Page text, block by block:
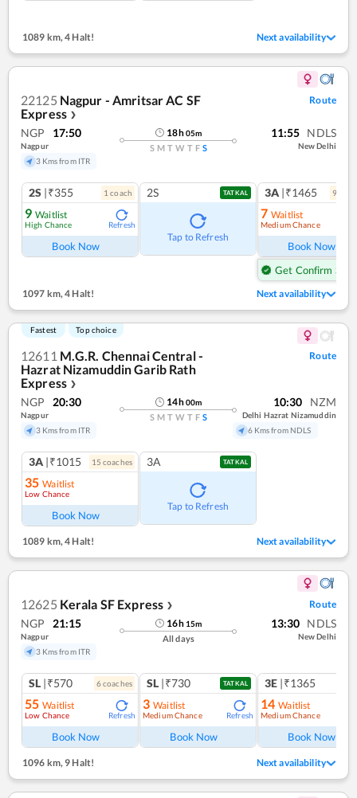
1089 km,4 Halt! Next availability
22125 Nagpur - Amritsar AC SF
Express ❯
Route
NGP 17:50
Nagpur
3 Kms from ITR
18h05m
S M T W T F S
11:55 NDLS
New Delhi
2S |₹355 1 coach
9 Waitlist
High Chance Refresh
Book Now
2S TATKAL
Tap to Refresh
3A |₹1465 9
7 Waitlist
Medium Chance
Book Now
Get Confirm Seat
1097 km, 4 Halt! Next availability
Fastest Top choice
12611 M.G.R. Chennai Central -
Hazrat Nizamuddin Garib Rath
Express ❯
Route
NGP 20:30
Nagpur
3 Kms from ITR
14h00m
S M T W T F S
10:30 NZM
Delhi Hazrat Nizamuddin
6 Kms from NDLS
3A |₹1015 15 coaches
35 Waitlist
Low Chance
Book Now
3A TATKAL
Tap to Refresh
1089 km,4 Halt! Next availability
12625 Kerala SF Express ❯ Route
NGP 21:15
Nagpur
3 Kms from ITR
16h 15m
All days
13:30 NDLS
New Delhi
SL |₹570 6coaches
55 Waitlist
Low Chance Refresh
Book Now
SL |₹730 TATKAL
3 Waitlist
Medium Chance Refresh
Book Now
3E |₹1365
14 Waitlist
Medium Chance
Book Now
1096 km, 9 Halt! Next availability